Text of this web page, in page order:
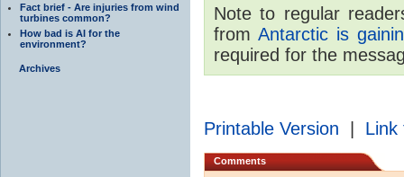
Fact brief - Are injuries from wind
turbines common?
How bad is AI for the
environment?
Archives
Note to regular
from Antarctic is
required for the
Printable Version Link
Comments